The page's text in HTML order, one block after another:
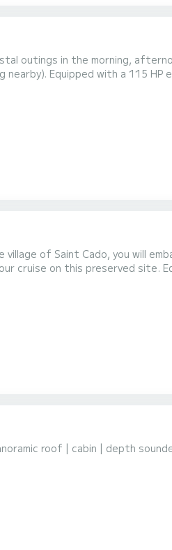
an electronic
an excellent compromise for
preserved site. Equipped with remote
are therefore
roof | cabin | depth